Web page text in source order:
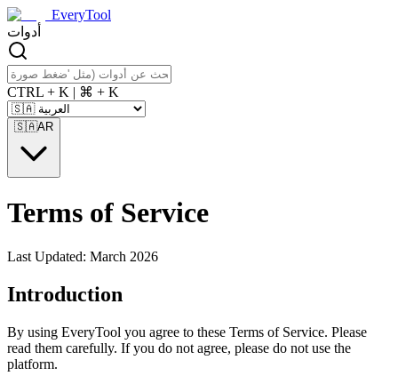
EveryTool
أدوات
CTRL + K | ⌘ + K
🇸🇦AR
Terms of Service
Last Updated: March 2026
Introduction
By using EveryTool you agree to these Terms of Service. Please
read them carefully. If you do not agree, please do not use the
platform.